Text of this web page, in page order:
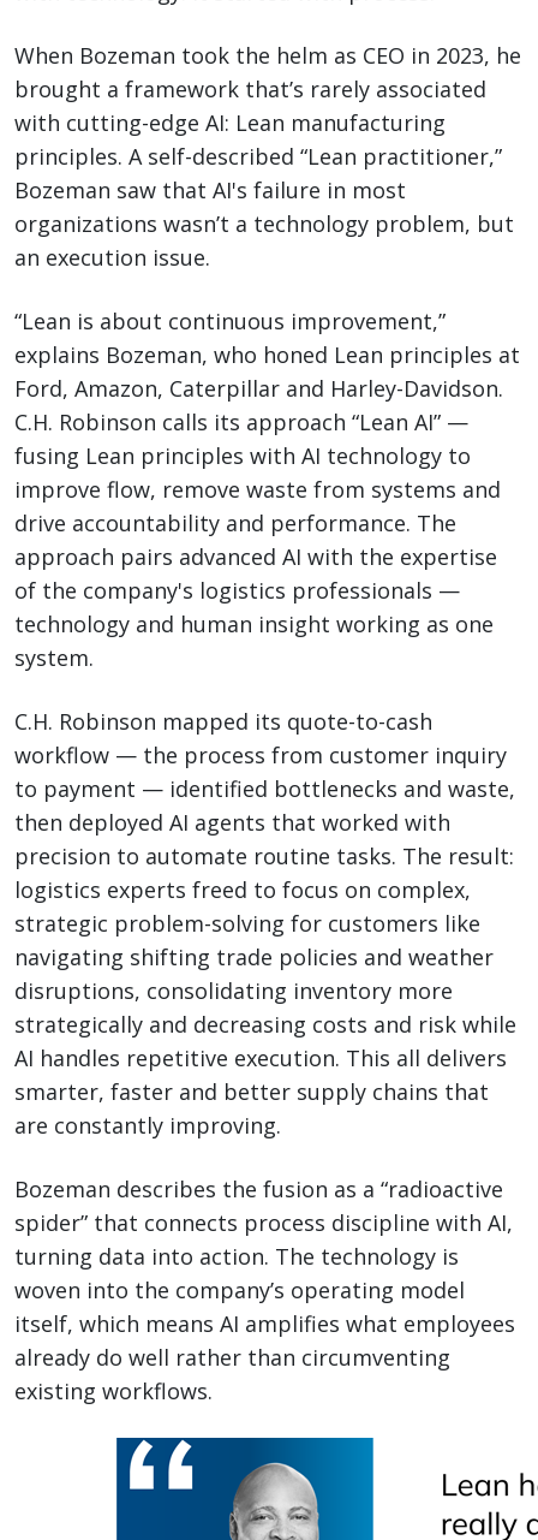
When Bozeman took the helm as CEO in 2023, he
brought a framework that’s rarely associated
with cutting-edge AI: Lean manufacturing
principles. A self-described “Lean practitioner,”
Bozeman saw that AI's failure in most
organizations wasn’t a technology problem, but
an execution issue.
“Lean is about continuous improvement,”
explains Bozeman, who honed Lean principles at
Ford, Amazon, Caterpillar and Harley-Davidson.
C.H. Robinson calls its approach “Lean AI” —
fusing Lean principles with AI technology to
improve flow, remove waste from systems and
drive accountability and performance. The
approach pairs advanced AI with the expertise
of the company's logistics professionals —
technology and human insight working as one
system.
C.H. Robinson mapped its quote-to-cash
workflow — the process from customer inquiry
to payment — identified bottlenecks and waste,
then deployed AI agents that worked with
precision to automate routine tasks. The result:
logistics experts freed to focus on complex,
strategic problem-solving for customers like
navigating shifting trade policies and weather
disruptions, consolidating inventory more
strategically and decreasing costs and risk while
AI handles repetitive execution. This all delivers
smarter, faster and better supply chains that
are constantly improving.
Bozeman describes the fusion as a “radioactive
spider” that connects process discipline with AI,
turning data into action. The technology is
woven into the company’s operating model
itself, which means AI amplifies what employees
already do well rather than circumventing
existing workflows.